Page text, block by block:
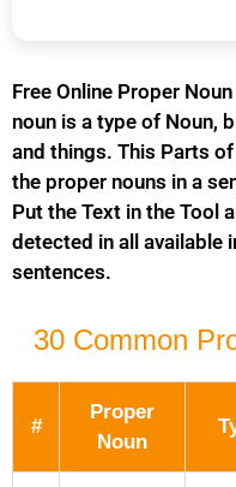
Free Online Proper
noun is a type of Noun,
and things. This Parts
the proper nouns in a
Put the Text in the Tool
detected in all available
sentences.
30 Common
#
Proper
Noun